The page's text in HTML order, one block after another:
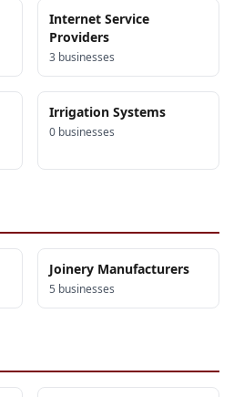
Internet Service
Providers
3 businesses
Irrigation Systems
0 businesses
Joinery Manufacturers
5 businesses